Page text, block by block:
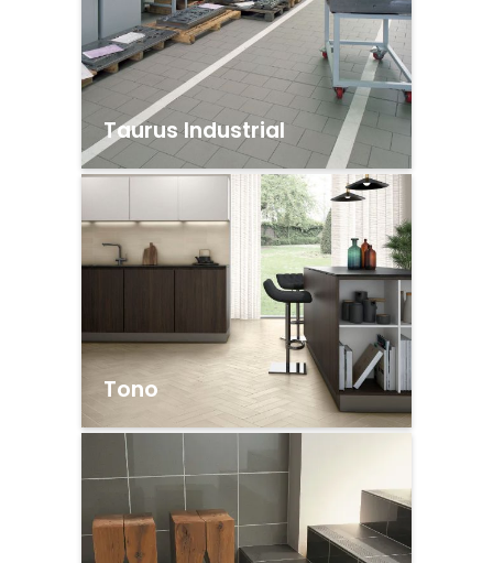
Taurus Industrial
Tono